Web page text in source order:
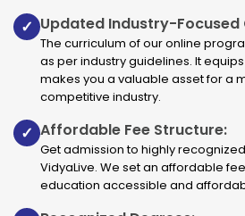
✓ Updated Industry-Focused
The curriculum of our online
as per industry guidelines. It
makes you a valuable asset for a
competitive industry.
✓ Affordable Fee Structure:
Get admission to highly
VidyaLive. We set an affordable
education accessible and